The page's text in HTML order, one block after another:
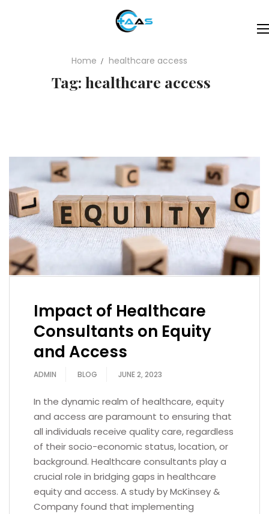
Contact
Blogs
Home healthcare access
Tag: healthcare access
Impact of Healthcare
Consultants on Equity
and Access
ADMIN BLOG JUNE 2, 2023
In the dynamic realm of healthcare, equity
and access are paramount to ensuring that
all individuals receive quality care, regardless
of their socio-economic status, location, or
background. Healthcare consultants play a
crucial role in bridging gaps in healthcare
equity and access. A study by McKinsey &
Company found that implementing